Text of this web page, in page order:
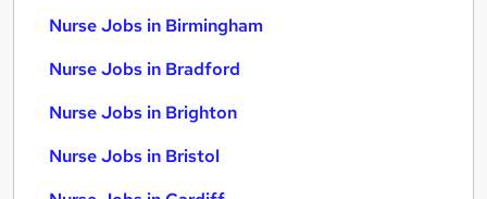
Nurse Jobs in Birmingham
Nurse Jobs in Bradford
Nurse Jobs in Brighton
Nurse Jobs in Bristol